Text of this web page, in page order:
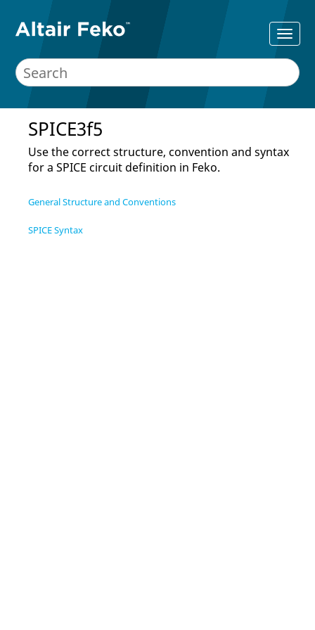
SPICE3f5
Use the correct structure, convention and syntax
for a SPICE circuit definition in Feko.
General Structure and Conventions
SPICE Syntax